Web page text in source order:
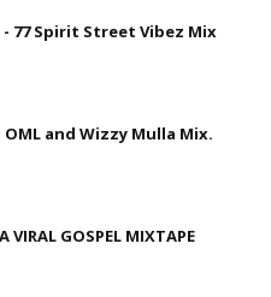
- 77 Spirit Street Vibez Mix
and Wizzy Mulla Mix.
VIRAL GOSPEL MIXTAPE